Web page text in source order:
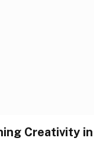
Creativity in